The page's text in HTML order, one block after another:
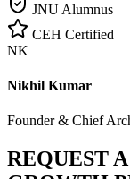
JNU Alumnus
CEH Certified
NK
Nikhil Kumar
Founder & Chief
REQUEST